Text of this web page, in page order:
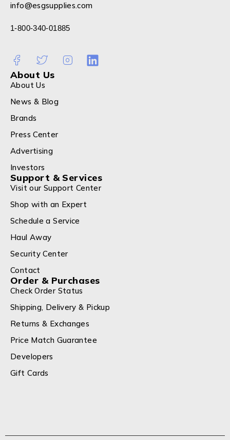
info@esgsupplies.com
1-800-340-01885
About Us
About Us
News & Blog
Brands
Press Center
Advertising
Investors
Support & Services
Visit our Support Center
Shop with an Expert
Schedule a Service
Haul Away
Security Center
Contact
Order & Purchases
Check Order Status
Shipping, Delivery & Pickup
Returns & Exchanges
Price Match Guarantee
Developers
Gift Cards